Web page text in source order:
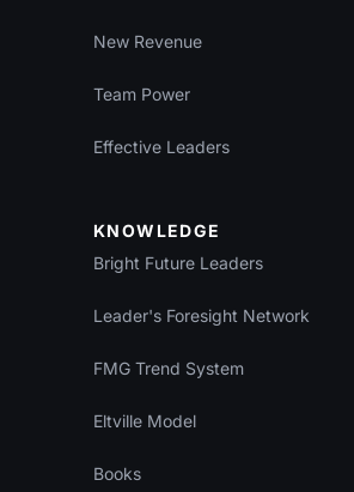
New Revenue
Team Power
Effective Leaders
KNOWLEDGE
Bright Future Leaders
Leader's Foresight Network
FMG Trend System
Eltville Model
Books